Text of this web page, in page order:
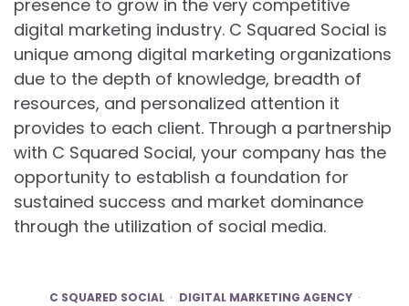
presence to grow in the very competitive
digital marketing industry. C Squared Social is
unique among digital marketing organizations
due to the depth of knowledge, breadth of
resources, and personalized attention it
provides to each client. Through a partnership
with C Squared Social, your company has the
opportunity to establish a foundation for
sustained success and market dominance
through the utilization of social media.
C SQUARED SOCIAL
DIGITAL MARKETING AGENCY